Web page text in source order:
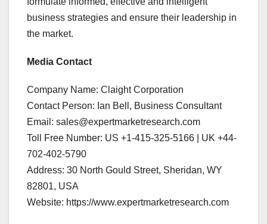
business strategies and ensure their leadership in
the market.
Media Contact
Company Name: Claight Corporation
Contact Person: Ian Bell, Business Consultant
Email: sales@expertmarketresearch.com
Toll Free Number: US +1-415-325-5166 | UK +44-
702-402-5790
Address: 30 North Gould Street, Sheridan, WY
82801, USA
Website: https://www.expertmarketresearch.com